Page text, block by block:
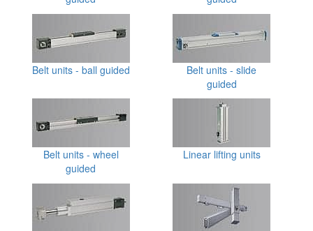
Belt units - ball guided
Belt units - slide
guided
Belt units - wheel
guided
Linear lifting units